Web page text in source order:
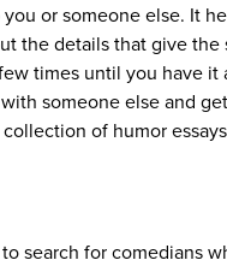
or someone else. It
the details that give the
times until you have it
someone else and
of humor
search for comedians